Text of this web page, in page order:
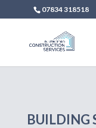
07834 318518
BUILDING